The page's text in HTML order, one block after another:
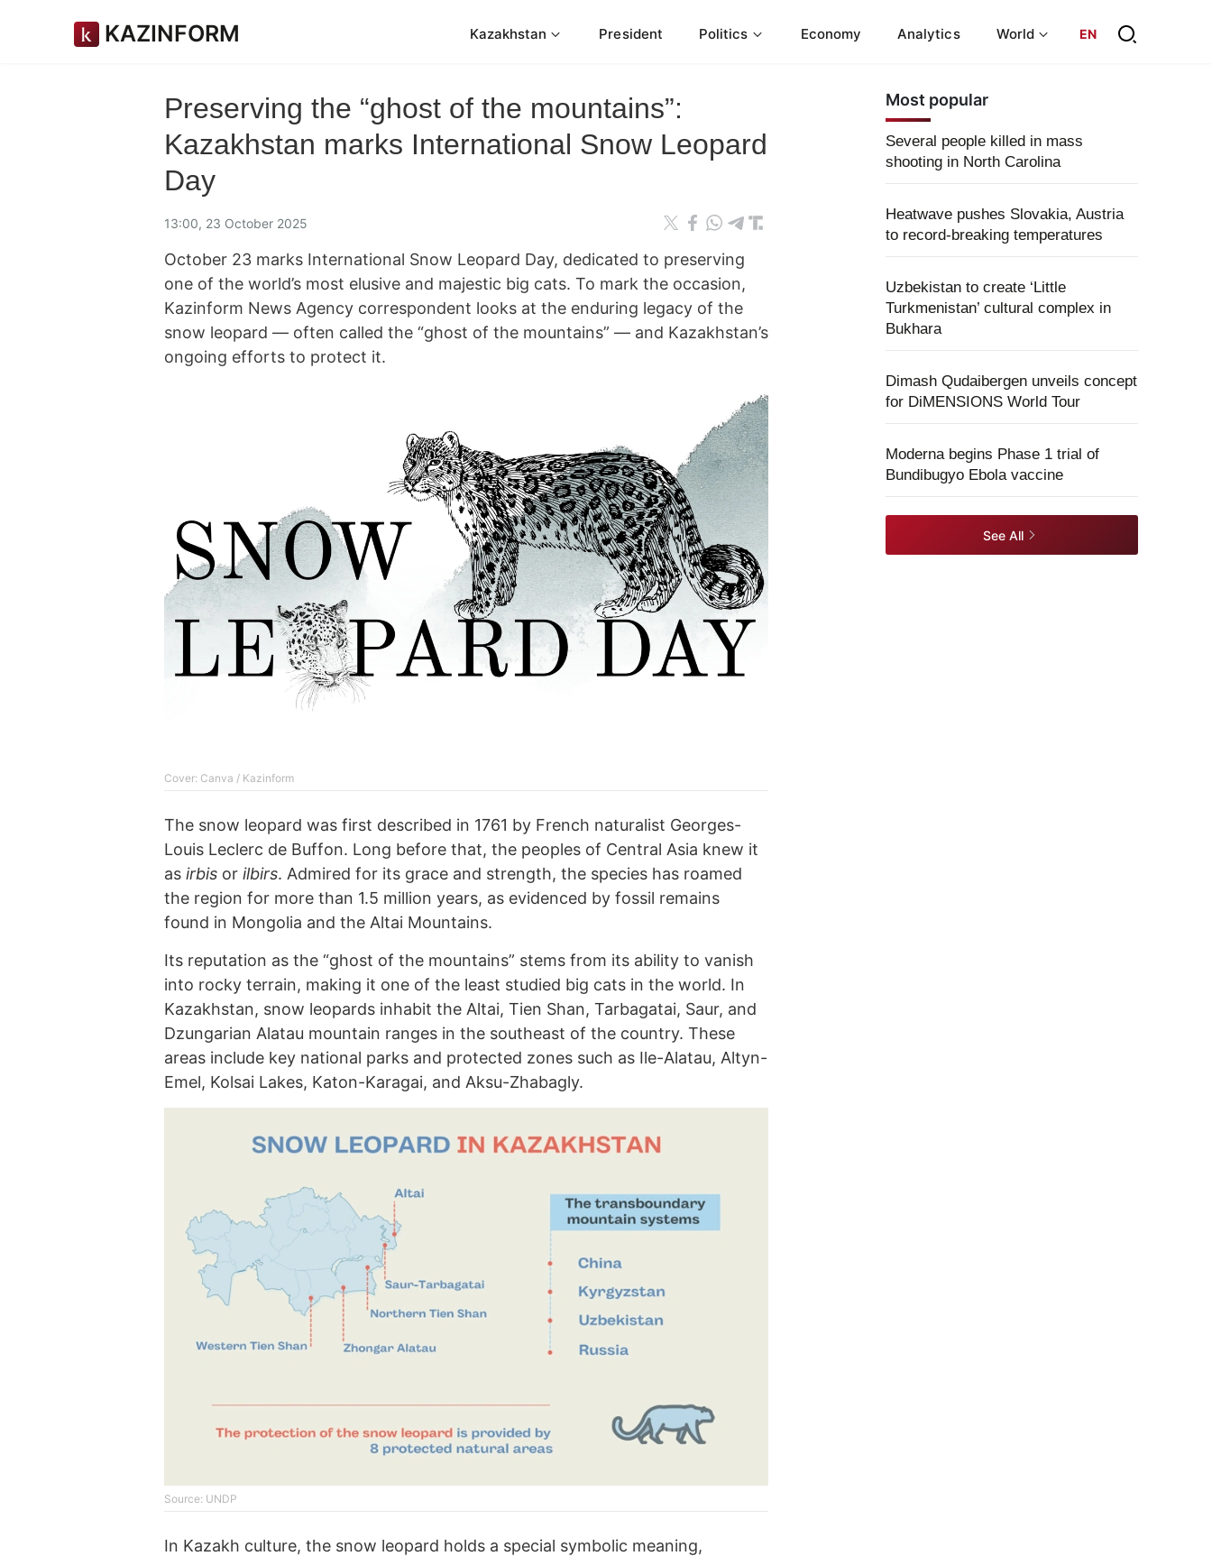
KAZINFORM Kazakhstan President Politics Economy Analytics World EN
Preserving the “ghost of the mountains”:
Kazakhstan marks International Snow Leopard
Day
13:00, 23 October 2025
October 23 marks International Snow Leopard Day, dedicated to preserving
one of the world’s most elusive and majestic big cats. To mark the occasion,
Kazinform News Agency correspondent looks at the enduring legacy of the
snow leopard — often called the “ghost of the mountains” — and Kazakhstan’s
ongoing efforts to protect it.
Cover: Canva / Kazinform
The snow leopard was first described in 1761 by French naturalist Georges-
Louis Leclerc de Buffon. Long before that, the peoples of Central Asia knew it
as irbis or ilbirs. Admired for its grace and strength, the species has roamed
the region for more than 1.5 million years, as evidenced by fossil remains
found in Mongolia and the Altai Mountains.
Its reputation as the “ghost of the mountains” stems from its ability to vanish
into rocky terrain, making it one of the least studied big cats in the world. In
Kazakhstan, snow leopards inhabit the Altai, Tien Shan, Tarbagatai, Saur, and
Dzungarian Alatau mountain ranges in the southeast of the country. These
areas include key national parks and protected zones such as Ile-Alatau, Altyn-
Emel, Kolsai Lakes, Katon-Karagai, and Aksu-Zhabagly.
Source: UNDP
In Kazakh culture, the snow leopard holds a special symbolic meaning,
Most popular
Several people killed in mass
shooting in North Carolina
Heatwave pushes Slovakia, Austria
to record-breaking temperatures
Uzbekistan to create ‘Little
Turkmenistan’ cultural complex in
Bukhara
Dimash Qudaibergen unveils concept
for DiMENSIONS World Tour
Moderna begins Phase 1 trial of
Bundibugyo Ebola vaccine
See All